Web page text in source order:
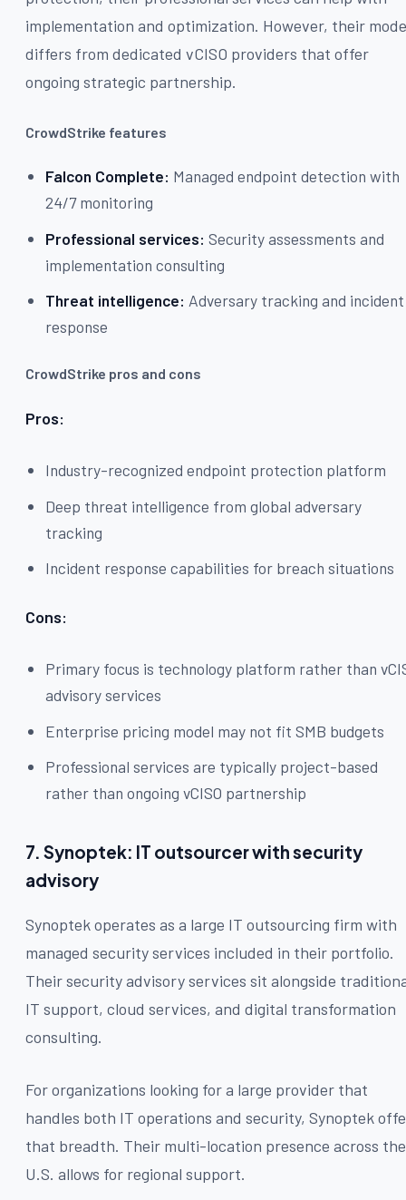
implementation and optimization. However, their
differs from dedicated vCISO providers that offer
ongoing strategic partnership.
CrowdStrike features
Falcon Complete: Managed endpoint detection with
24/7 monitoring
Professional services: Security assessments and
implementation consulting
Threat intelligence: Adversary tracking and incident
response
CrowdStrike pros and cons
Pros:
Industry-recognized endpoint protection platform
Deep threat intelligence from global adversary
tracking
Incident response capabilities for breach situations
Cons:
Primary focus is technology platform rather than
advisory services
Enterprise pricing model may not fit SMB budgets
Professional services are typically project-based
rather than ongoing vCISO partnership
7. Synoptek: IT outsourcer with security
advisory
Synoptek operates as a large IT outsourcing firm with
managed security services included in their portfolio.
Their security advisory services sit alongside
IT support, cloud services, and digital transformation
consulting.
For organizations looking for a large provider that
handles both IT operations and security, Synoptek
that breadth. Their multi-location presence across the
U.S. allows for regional support.